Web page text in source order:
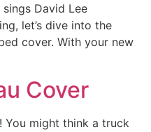
David Lee
let’s dive into the
cover. With your new
Cover
You might think a truck